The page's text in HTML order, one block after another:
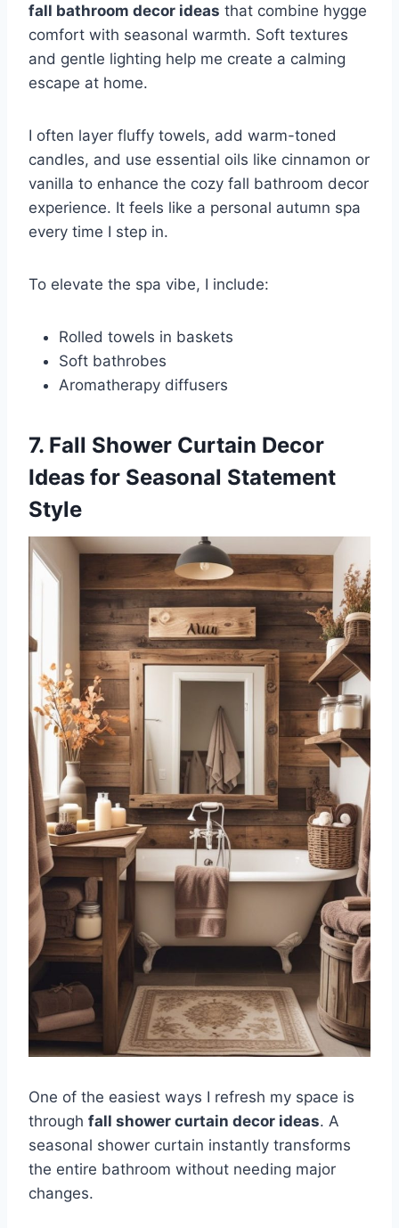
fall bathroom decor ideas that combine hygge
comfort with seasonal warmth. Soft textures
and gentle lighting help me create a calming
escape at home.
I often layer fluffy towels, add warm-toned
candles, and use essential oils like cinnamon or
vanilla to enhance the cozy fall bathroom decor
experience. It feels like a personal autumn spa
every time I step in.
To elevate the spa vibe, I include:
Rolled towels in baskets
Soft bathrobes
Aromatherapy diffusers
7. Fall Shower Curtain Decor
Ideas for Seasonal Statement
Style
One of the easiest ways I refresh my space is
through fall shower curtain decor ideas. A
seasonal shower curtain instantly transforms
the entire bathroom without needing major
changes.